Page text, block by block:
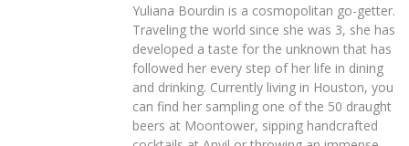
Yuliana Bourdin is a cosmopolitan go-getter.
Traveling the world since she was 3, she has
developed a taste for the unknown that has
followed her every step of her life in dining
and drinking. Currently living in Houston, you
can find her sampling one of the 50 draught
beers at Moontower, sipping handcrafted